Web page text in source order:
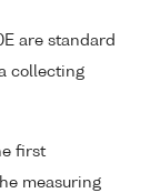
are standard
collecting
first
measuring